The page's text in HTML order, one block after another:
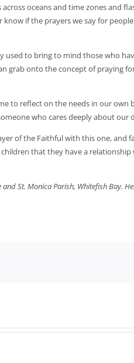
oceans and time zones and
if the prayers we say for
to bring to mind those who
grab onto the concept of praying
to reflect on the needs in our own
who cares deeply about our
of the Faithful with this one, and
that they have a
St. Monica Parish, Whitefish Bay.